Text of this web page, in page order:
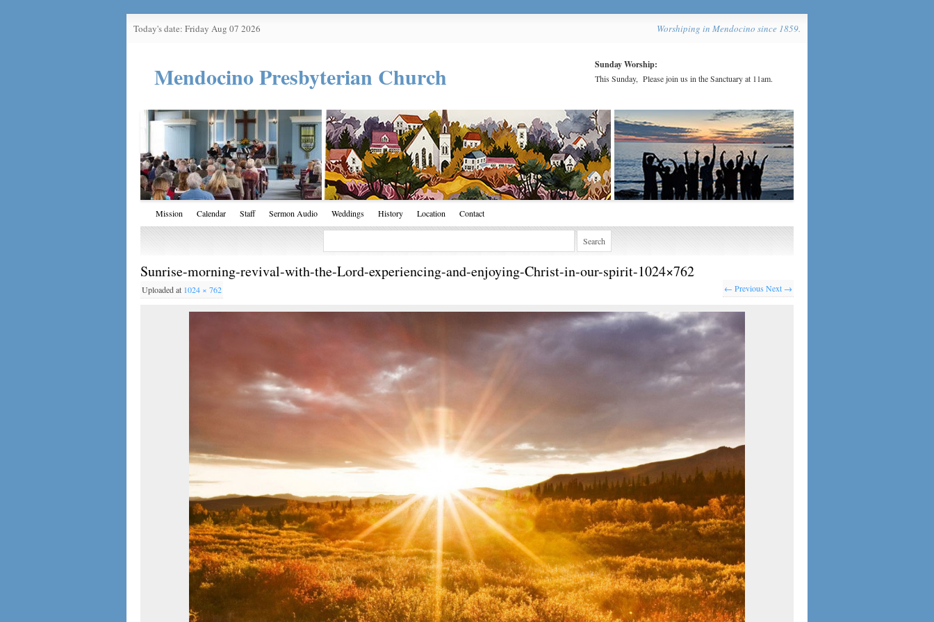
Worshiping in Mendocino since 1859.
Today's date: Friday Aug 07 2026
Mendocino Presbyterian Church Sunday Worship:
This Sunday, Please join us in the Sanctuary at 11am.
Mission Calendar Staff Sermon Audio Weddings History Location Contact
Sunrise-morning-revival-with-the-Lord-experiencing-and-enjoying-Christ-in-our-spirit-1024×762
Uploadedat 1024 × 762 ← Previous Next →